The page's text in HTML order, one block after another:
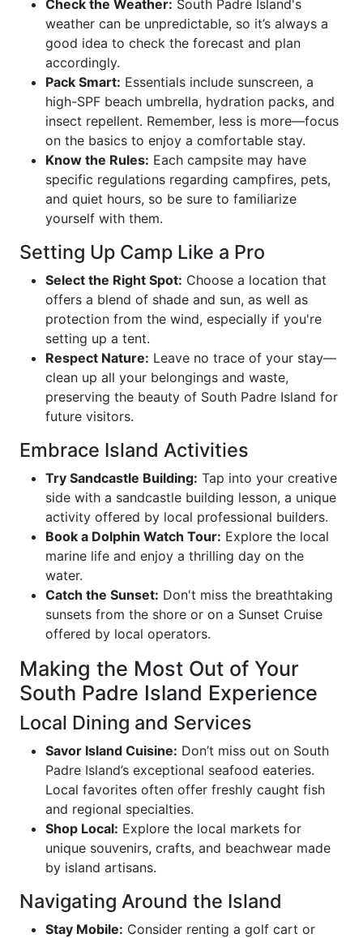
Check the Weather: South Padre Island's
weather can be unpredictable, so it’s always a
good idea to check the forecast and plan
accordingly.
Pack Smart: Essentials include sunscreen, a
high-SPF beach umbrella, hydration packs, and
insect repellent. Remember, less is more—focus
on the basics to enjoy a comfortable stay.
Know the Rules: Each campsite may have
specific regulations regarding campfires, pets,
and quiet hours, so be sure to familiarize
yourself with them.
Setting Up Camp Like a Pro
Select the Right Spot: Choose a location that
offers a blend of shade and sun, as well as
protection from the wind, especially if you're
setting up a tent.
Respect Nature: Leave no trace of your stay—
clean up all your belongings and waste,
preserving the beauty of South Padre Island for
future visitors.
Embrace Island Activities
Try Sandcastle Building: Tap into your creative
side with a sandcastle building lesson, a unique
activity offered by local professional builders.
Book a Dolphin Watch Tour: Explore the local
marine life and enjoy a thrilling day on the
water.
Catch the Sunset: Don't miss the breathtaking
sunsets from the shore or on a Sunset Cruise
offered by local operators.
Making the Most Out of Your
South Padre Island Experience
Local Dining and Services
Savor Island Cuisine: Don’t miss out on South
Padre Island’s exceptional seafood eateries.
Local favorites often offer freshly caught fish
and regional specialties.
Shop Local: Explore the local markets for
unique souvenirs, crafts, and beachwear made
by island artisans.
Navigating Around the Island
Stay Mobile: Consider renting a golf cart or